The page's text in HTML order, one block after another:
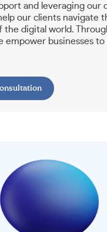
and leveraging our
our clients navigate
the digital world.
empower businesses